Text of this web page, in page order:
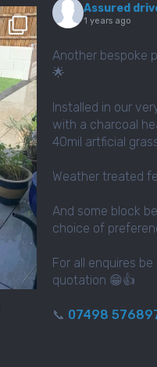
Assured
1 years ago
Another bespoke
🌟
Installed in our
with a charcoal
40mil artficial
Weather treated
And some block
choice of
For all enquires
quotation 😁👍
📞 07498